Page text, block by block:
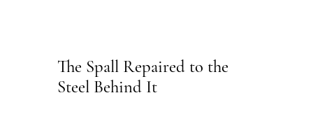
The Spall Repaired to the
Steel Behind It